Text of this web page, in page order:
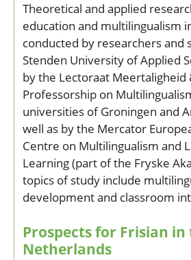
Theoretical and applied
education and multilingualism
conducted by researchers and
Stenden University of Applied
by the Lectoraat Meertaligheid
Professorship on
universities of Groningen and
well as by the Mercator
Centre on Multilingualism and
Learning (part of the Fryske
topics of study include
development and classroom
Prospects for Frisian in
Netherlands